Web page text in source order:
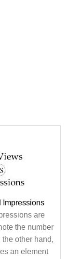
Impressions
are
the number
other hand,
an element